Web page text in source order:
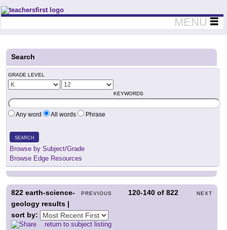
Teachers First - Thinking Teachers Teaching Thinkers
MENU
Search
GRADE LEVEL
KEYWORDS
Any word All words Phrase
SEARCH
Browse by Subject/Grade
Browse Edge Resources
PREVIOUS 120-140 of822 NEXT
822 earth-science-
geology results |
sort by:
return to subject listing